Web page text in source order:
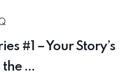
#1 – Your Story’s
the ...